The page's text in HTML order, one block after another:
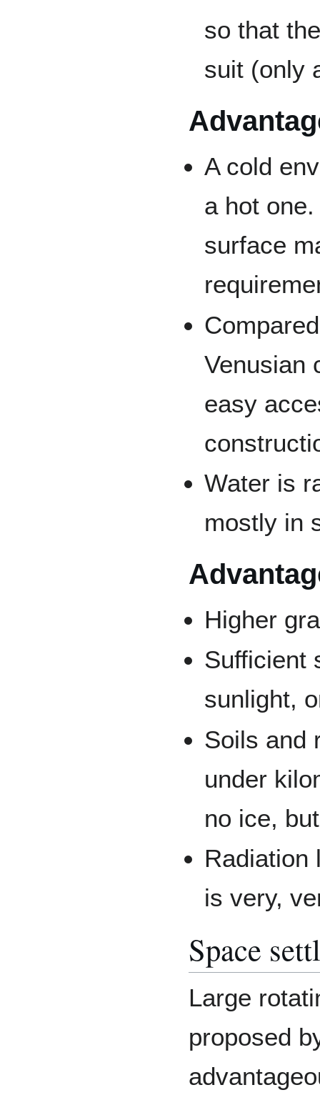
so that
suit (only
A cold
a hot
surface
Venusian
easy
Water is
mostly in
Higher
Sufficient
sunlight,
Soils and
under
no ice,
Radiation
is very,
Space
Large
proposed